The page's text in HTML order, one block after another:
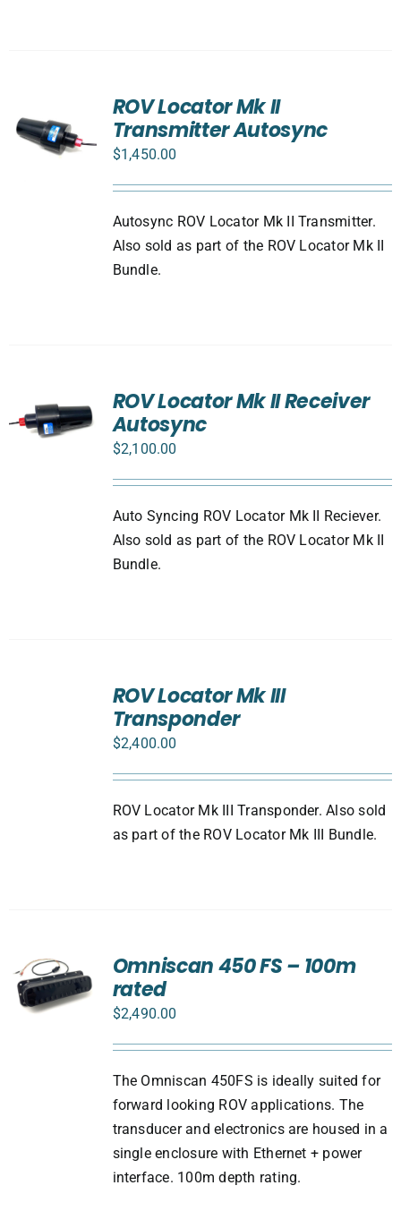
ROV Locator Mk II
Transmitter Autosync
$1,450.00
Autosync ROV Locator Mk II Transmitter.
Also sold as part of the ROV Locator Mk II
Bundle.
ROV Locator Mk II Receiver
Autosync
$2,100.00
Auto Syncing ROV Locator Mk II Reciever.
Also sold as part of the ROV Locator Mk II
Bundle.
ROV Locator Mk III
Transponder
$2,400.00
ROV Locator Mk III Transponder. Also sold
as part of the ROV Locator Mk III Bundle.
Omniscan 450 FS – 100m
rated
$2,490.00
The Omniscan 450FS is ideally suited for
forward looking ROV applications. The
transducer and electronics are housed in a
single enclosure with Ethernet + power
interface. 100m depth rating.